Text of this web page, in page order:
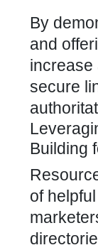
By
and
increase
secure
Building
of